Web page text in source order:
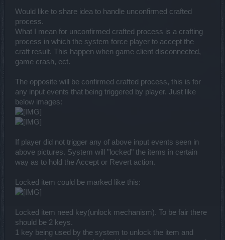
Would like to share idea to handle unconfirmed crafted
process.
What I mean for unconfirmed crafted process is a crafting
process in which the system force player to accept the
craft result. This happen when game client disconnected,
game crash, ect.
The opposite will be confirmed crafted process, this is for
any input events that being triggered by player. Just like
below images:
If player did not trigger any of above input events seen in
above pictures. System will "locked" the items in certain
way as to hold the Accept or Revert action.
Locked item could be marked like this:
Locked item need key(unlock mechanism). To be fair there
should be 2 keys.
1 key being used by the system to unlock the item and